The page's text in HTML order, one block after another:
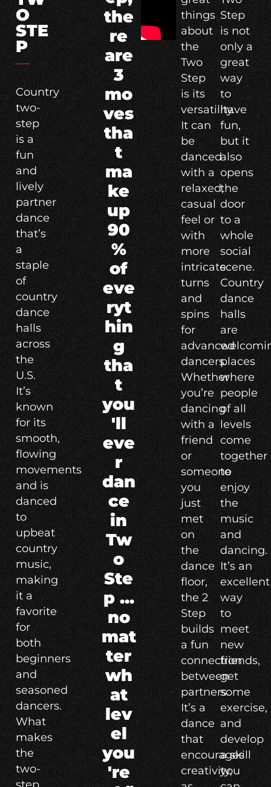
O
STE
P
Country
two-
step
is a
fun
and
lively
partner
dance
that’s
a
staple
of
country
dance
halls
across
the
U.S.
It’s
known
for its
smooth,
flowing
movements
and is
danced
to
upbeat
country
music,
making
it a
favorite
for
both
beginners
and
seasoned
dancers.
What
makes
the
two-
step
the
re
are
3
mo
ves
tha
t
ma
ke
up
90
%
of
eve
ryt
hin
g
tha
t
you
'll
eve
r
dan
ce
in
Tw
o
Ste
p ...
no
mat
ter
wh
at
lev
el
you
're
things
about
the
Two
Step
is its
versatility.
It can
be
danced
with a
relaxed,
casual
feel or
with
more
intricate
turns
and
spins
for
advanced
dancers.
Whether
you’re
dancing
with a
friend
or
someone
you
just
met
on
the
dance
floor,
the 2
Step
builds
a fun
connection
between
partners.
It’s a
dance
that
encourages
creativity,
Step
is not
only a
great
way
to
have
fun,
but it
also
opens
the
door
to a
whole
social
scene.
Country
dance
halls
are
places
where
people
of all
levels
come
together
to
enjoy
the
music
and
dancing.
It’s an
excellent
way
to
meet
new
friends,
get
some
exercise,
and
develop
a skill
you